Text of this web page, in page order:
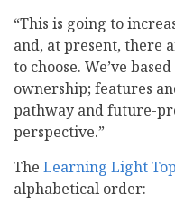
“This is going to
and, at present, there
to choose. We’ve
ownership; features
pathway and future-
perspective.”
The Learning Light
alphabetical order: